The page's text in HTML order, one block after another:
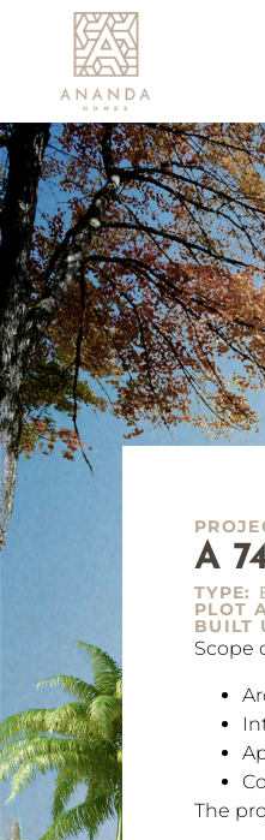
A
TYPE:
PLOT
BUILT
Scope
The